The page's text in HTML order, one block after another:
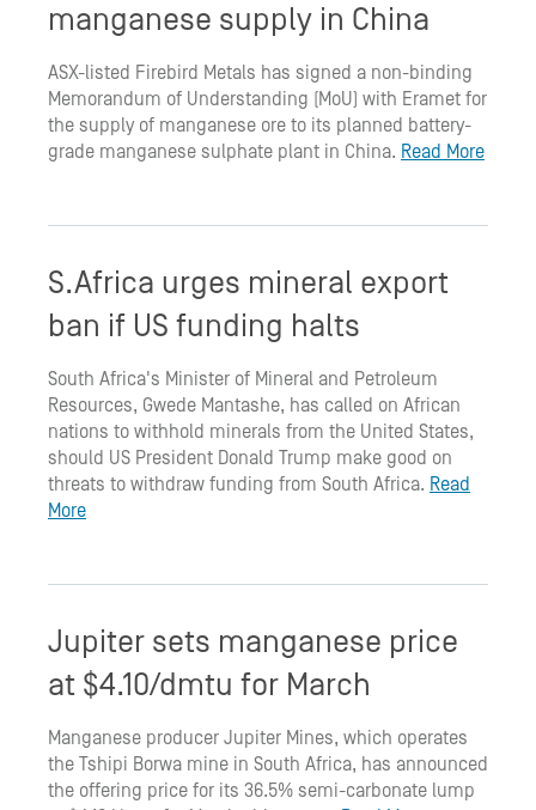
manganese supply in China
ASX-listed Firebird Metals has signed a non-binding
Memorandum of Understanding (MoU) with Eramet for
the supply of manganese ore to its planned battery-
grade manganese sulphate plant in China. Read More
S.Africa urges mineral export
ban if US funding halts
South Africa's Minister of Mineral and Petroleum
Resources, Gwede Mantashe, has called on African
nations to withhold minerals from the United States,
should US President Donald Trump make good on
threats to withdraw funding from South Africa. Read
More
Jupiter sets manganese price
at $4.10/dmtu for March
Manganese producer Jupiter Mines, which operates
the Tshipi Borwa mine in South Africa, has announced
the offering price for its 36.5% semi-carbonate lump